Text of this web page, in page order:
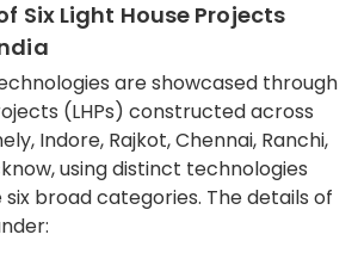
Six Light House Projects
are showcased through
(LHPs) constructed across
Indore, Rajkot, Chennai, Ranchi,
using distinct technologies
broad categories. The details of